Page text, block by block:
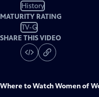
History
MATURITY RATING
TV-G
SHARE THIS VIDEO
Where to WatchWomen of